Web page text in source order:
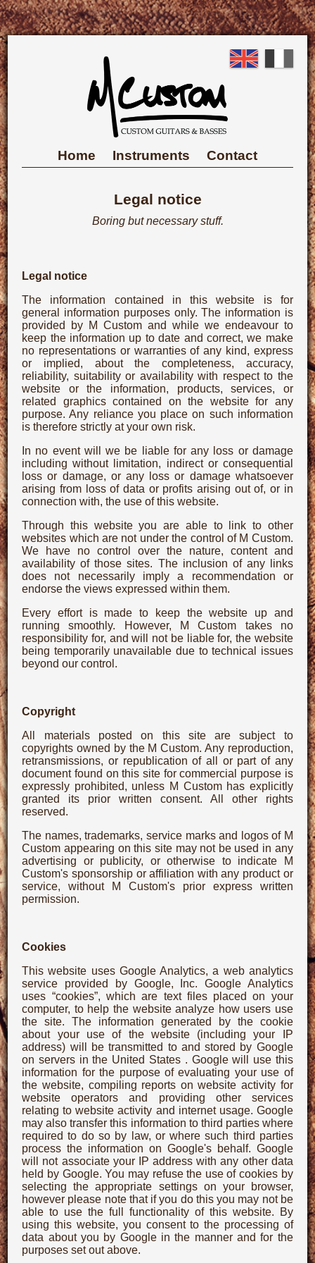
Skip
to
main
content
English
Main
navigation
Home Instruments Contact
Legal notice
Boring but necessary stuff.
Legal notice
The information contained in this website is for
general information purposes only. The information is
provided by M Custom and while we endeavour to
keep the information up to date and correct, we make
no representations or warranties of any kind, express
or implied, about the completeness, accuracy,
reliability, suitability or availability with respect to the
website or the information, products, services, or
related graphics contained on the website for any
purpose. Any reliance you place on such information
is therefore strictly at your own risk.
In no event will we be liable for any loss or damage
including without limitation, indirect or consequential
loss or damage, or any loss or damage whatsoever
arising from loss of data or profits arising out of, or in
connection with, the use of this website.
Through this website you are able to link to other
websites which are not under the control of M Custom.
We have no control over the nature, content and
availability of those sites. The inclusion of any links
does not necessarily imply a recommendation or
endorse the views expressed within them.
Every effort is made to keep the website up and
running smoothly. However, M Custom takes no
responsibility for, and will not be liable for, the website
being temporarily unavailable due to technical issues
beyond our control.
Copyright
All materials posted on this site are subject to
copyrights owned by the M Custom. Any reproduction,
retransmissions, or republication of all or part of any
document found on this site for commercial purpose is
expressly prohibited, unless M Custom has explicitly
granted its prior written consent. All other rights
reserved.
The names, trademarks, service marks and logos of M
Custom appearing on this site may not be used in any
advertising or publicity, or otherwise to indicate M
Custom's sponsorship or affiliation with any product or
service, without M Custom's prior express written
permission.
Cookies
This website uses Google Analytics, a web analytics
service provided by Google, Inc. Google Analytics
uses “cookies”, which are text files placed on your
computer, to help the website analyze how users use
the site. The information generated by the cookie
about your use of the website (including your IP
address) will be transmitted to and stored by Google
on servers in the United States . Google will use this
information for the purpose of evaluating your use of
the website, compiling reports on website activity for
website operators and providing other services
relating to website activity and internet usage. Google
may also transfer this information to third parties where
required to do so by law, or where such third parties
process the information on Google's behalf. Google
will not associate your IP address with any other data
held by Google. You may refuse the use of cookies by
selecting the appropriate settings on your browser,
however please note that if you do this you may not be
able to use the full functionality of this website. By
using this website, you consent to the processing of
data about you by Google in the manner and for the
purposes set out above.